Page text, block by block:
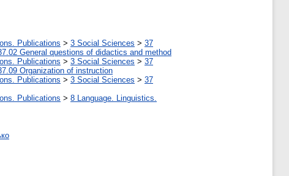
Publications > 3 Social Sciences > 37
General questions of didactics and method
Publications > 3 Social Sciences > 37
Organization of instruction
Publications > 3 Social Sciences > 37
Publications > 8 Language. Linguistics.